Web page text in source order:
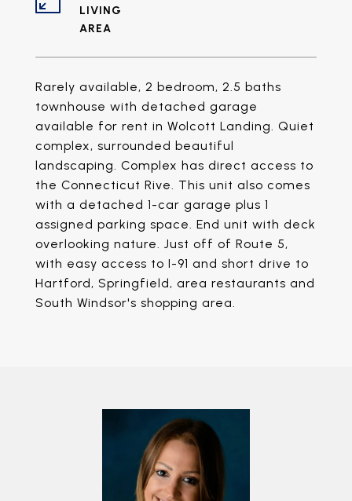
Rarely available, 2 bedroom, 2.5 baths
townhouse with detached garage
available for rent in Wolcott Landing. Quiet
complex, surrounded beautiful
landscaping. Complex has direct access to
the Connecticut Rive. This unit also comes
with a detached 1-car garage plus 1
assigned parking space. End unit with deck
overlooking nature. Just off of Route 5,
with easy access to I-91 and short drive to
Hartford, Springfield, area restaurants and
South Windsor's shopping area.
LIVING